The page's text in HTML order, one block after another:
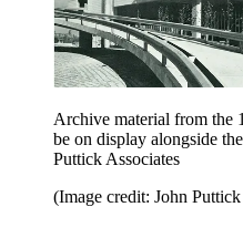
Archive material from the
be on display alongside
Puttick Associates
(Image credit: John